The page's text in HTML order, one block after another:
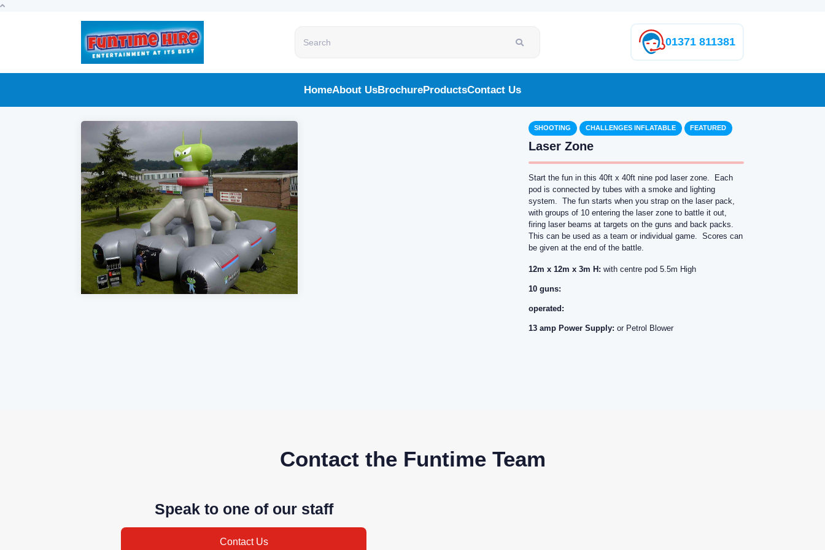
01371 811381
HomeAbout UsBrochureProductsContact Us
SHOOTING CHALLENGES INFLATABLE FEATURED
Laser Zone
Start the fun in this 40ft x 40ft nine pod laser zone. Each
pod is connected by tubes with a smoke and lighting
system. The fun starts when you strap on the laser pack,
with groups of 10 entering the laser zone to battle it out,
firing laser beams at targets on the guns and back packs.
This can be used as a team or individual game. Scores can
be given at the end of the battle.
12m x 12m x 3m H: with centre pod 5.5m High
10 guns:
operated:
13 amp Power Supply: or Petrol Blower
Contact the Funtime Team
Speak to one of our staff
Contact Us